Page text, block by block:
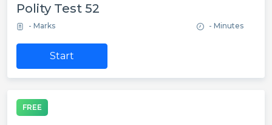
Polity Test 52
- Marks - Minutes
Start
FREE